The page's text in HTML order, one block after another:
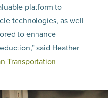
platform to
technologies, as well
to enhance
said Heather
Transportation